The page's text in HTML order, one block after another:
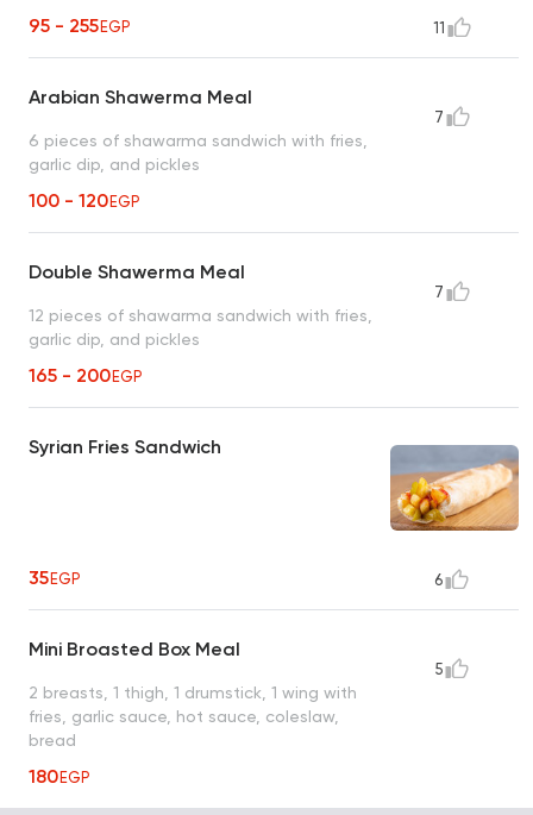
95 - 255EGP 11
Arabian Shawerma Meal
6 pieces of shawarma sandwich with fries,
garlic dip, and pickles
100 - 120EGP
7
Double Shawerma Meal
12 pieces of shawarma sandwich with fries,
garlic dip, and pickles
165 - 200EGP
7
Syrian Fries Sandwich
35EGP 6
Mini Broasted Box Meal
2 breasts, 1 thigh, 1 drumstick, 1 wing with
fries, garlic sauce, hot sauce, coleslaw,
bread
180EGP
5